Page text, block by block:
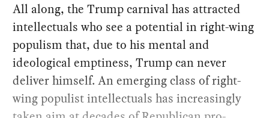
All along, the Trump carnival has attracted
intellectuals who see a potential in right-wing
populism that, due to his mental and
ideological emptiness, Trump can never
deliver himself. An emerging class of right-
wing populist intellectuals has increasingly